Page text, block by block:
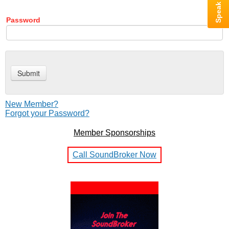
Password
New Member?
Forgot your Password?
Member Sponsorships
Call SoundBroker Now